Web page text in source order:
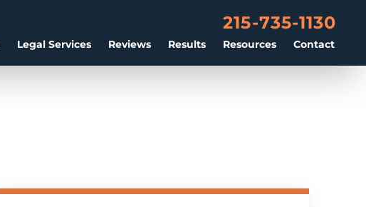
Legal Services Reviews Results Resources Contact
215-735-1130